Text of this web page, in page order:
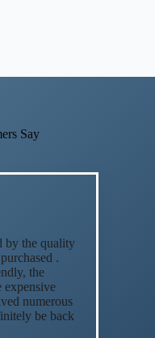
Say
by the quality
.
the
expensive
numerous
be back